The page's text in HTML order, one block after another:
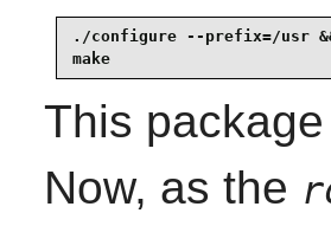
./configure --prefix=/usr
make
This
Now, as the